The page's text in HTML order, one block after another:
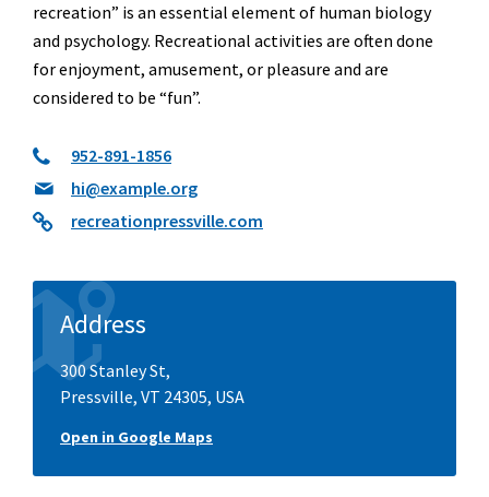
recreation” is an essential element of human biology
and psychology. Recreational activities are often done
for enjoyment, amusement, or pleasure and are
considered to be “fun”.
952-891-1856
hi@example.org
recreationpressville.com
Address
300 Stanley St,
Pressville, VT 24305, USA
Open in Google Maps